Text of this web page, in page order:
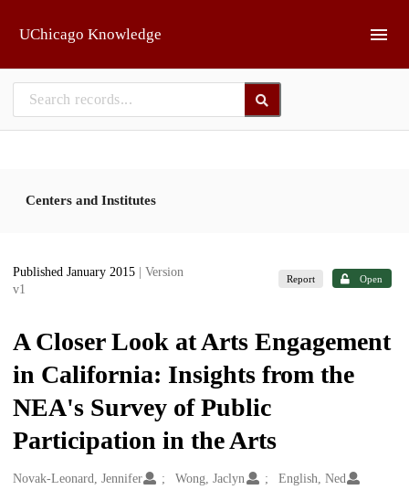
UChicago Knowledge
Centers and Institutes
Published January 2015
| Version
v1
Report Open
A Closer Look at Arts Engagement
in California: Insights from the
NEA's Survey of Public
Participation in the Arts
Creators
Novak-Leonard, Jennifer Wong, Jaclyn English, Ned